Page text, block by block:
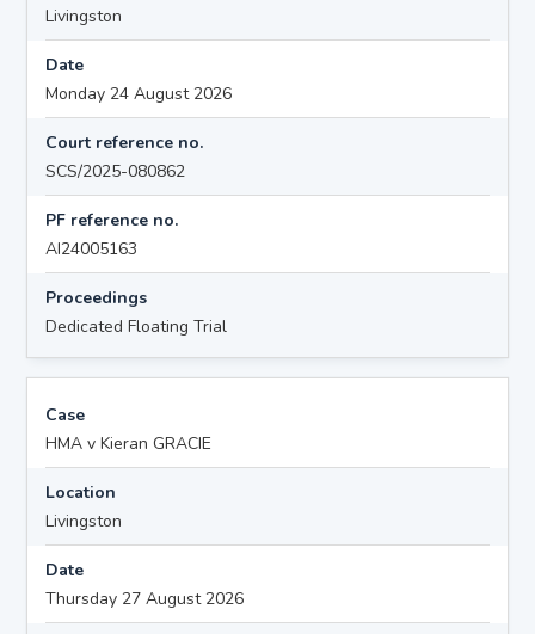
Livingston
Date
Monday 24 August 2026
Court reference no.
SCS/2025-080862
PF reference no.
AI24005163
Proceedings
Dedicated Floating Trial
Case
HMA v Kieran GRACIE
Location
Livingston
Date
Thursday 27 August 2026